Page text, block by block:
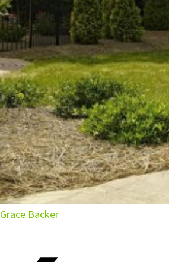
Grace Backer